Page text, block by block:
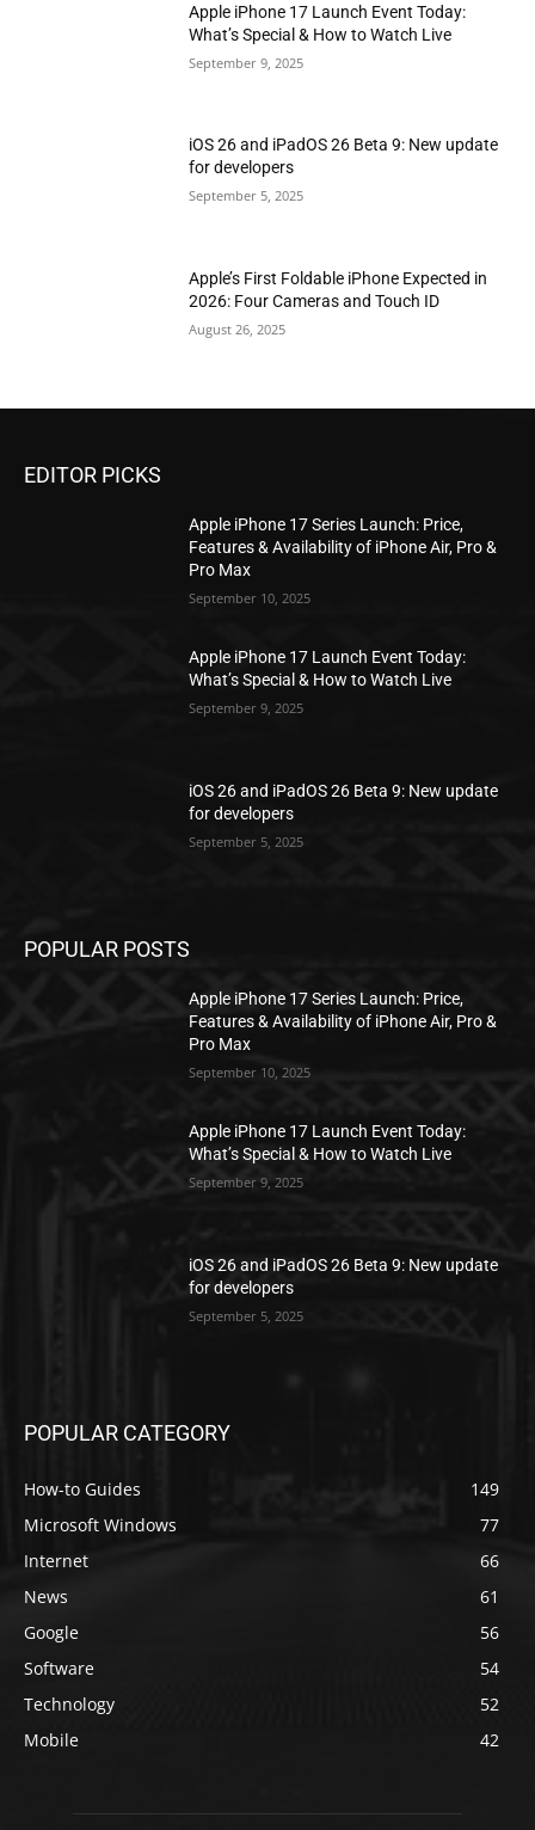
Apple iPhone 17 Launch Event Today:
What’s Special & How to Watch Live
September 9, 2025
iOS 26 and iPadOS 26 Beta 9: New update
for developers
September 5, 2025
Apple’s First Foldable iPhone Expected in
2026: Four Cameras and Touch ID
August 26, 2025
EDITOR PICKS
Apple iPhone 17 Series Launch: Price,
Features & Availability of iPhone Air, Pro &
Pro Max
September 10, 2025
Apple iPhone 17 Launch Event Today:
What’s Special & How to Watch Live
September 9, 2025
iOS 26 and iPadOS 26 Beta 9: New update
for developers
September 5, 2025
POPULAR POSTS
Apple iPhone 17 Series Launch: Price,
Features & Availability of iPhone Air, Pro &
Pro Max
September 10, 2025
Apple iPhone 17 Launch Event Today:
What’s Special & How to Watch Live
September 9, 2025
iOS 26 and iPadOS 26 Beta 9: New update
for developers
September 5, 2025
POPULAR CATEGORY
How-to Guides
149
Microsoft Windows
77
Internet
66
News
61
Google
56
Software
54
Technology
52
Mobile
42